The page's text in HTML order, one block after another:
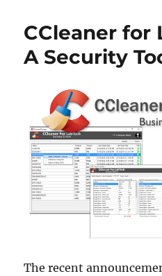
CCleaner for
A Security
The recent